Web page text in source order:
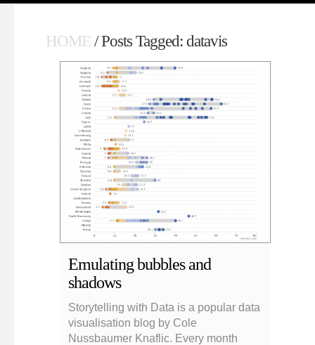
HOME/ Posts Tagged: datavis
Emulating bubbles and
shadows
Storytelling with Data is a popular data
visualisation blog by Cole
Nussbaumer Knaflic. Every month